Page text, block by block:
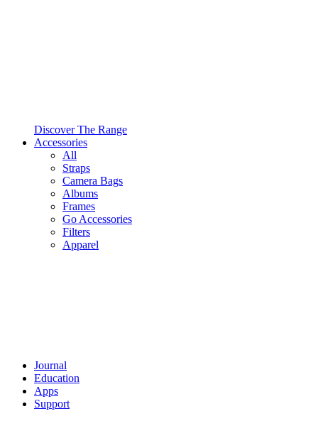
Discover The Range
Accessories
All
Straps
Camera Bags
Albums
Frames
Go Accessories
Filters
Apparel
Journal
Education
Apps
Support